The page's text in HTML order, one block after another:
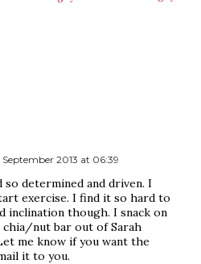
September 2013 at 06:39
so determined and driven. I
exercise. I find it so hard to
inclination though. I snack on
chia/nut bar out of Sarah
me know if you want the
it to you.